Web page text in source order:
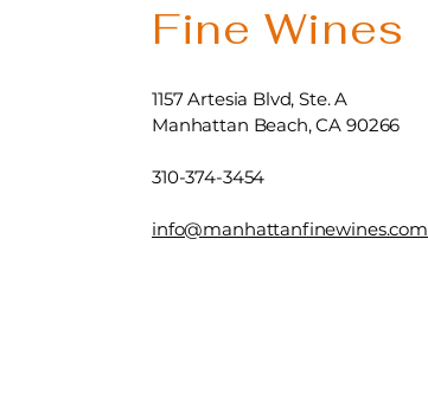
Fine Wines
1157 Artesia Blvd, Ste. A
Manhattan Beach, CA 90266
310-374-3454
info@manhattanfinewines.com